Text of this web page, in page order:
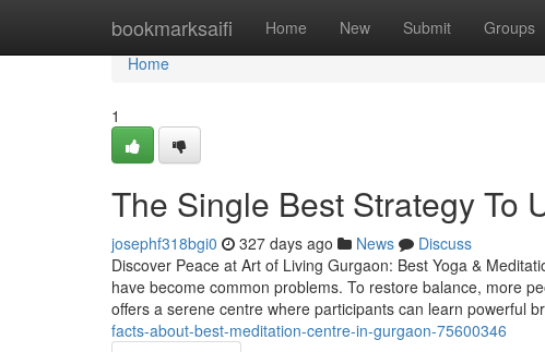
bookmarksaifi Home New Submit Groups
Home
Home
1
The Single Best Strategy To
josephf318bgi0 327 days ago News
Discuss
Discover Peace at Art of Living Gurgaon: Best Yoga &
have become common problems. To restore balance, more
offers a serene centre where participants can learn powerful
facts-about-best-meditation-centre-in-gurgaon-75600346